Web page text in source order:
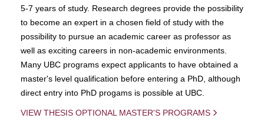
5-7 years of study. Research degrees provide the possibility
to become an expert in a chosen field of study with the
possibility to pursue an academic career as professor as
well as exciting careers in non-academic environments.
Many UBC programs expect applicants to have obtained a
master's level qualification before entering a PhD, although
direct entry into PhD progams is possible at UBC.
VIEW THESIS OPTIONAL MASTER'S PROGRAMS